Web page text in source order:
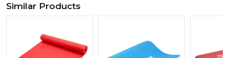
Similar Products